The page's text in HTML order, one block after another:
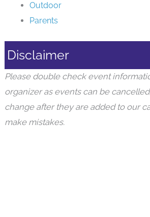
Outdoor
Parents
Disclaimer
Please double check event
organizer as events can be
change after they are added to our
make mistakes.